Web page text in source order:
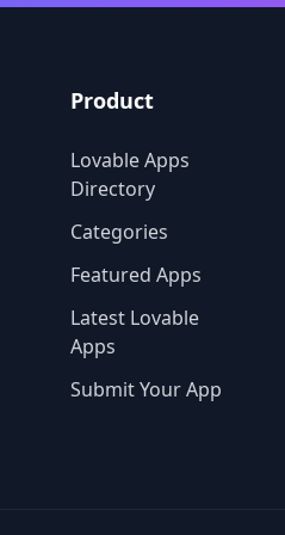
Product
Lovable Apps
Directory
Categories
Featured Apps
Latest Lovable
Apps
Submit Your App